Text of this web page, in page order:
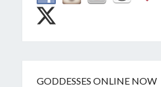
GODDESSES ONLINE NOW